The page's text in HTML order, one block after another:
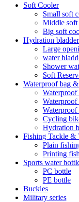
Soft Cooler
Small soft
Middle soft
Big soft
Hydration bladder
Large
water
Shower
Soft
Waterproof bag
Waterproof
Cycling
Hydration
Fishing Tackle &
Plain
Printing
Sports water
PC bottle
PE bottle
Buckles
Military series